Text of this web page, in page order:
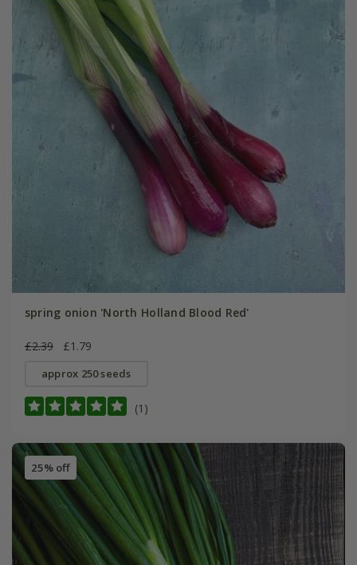
spring onion 'North Holland Blood Red'
£2.39 £1.79
approx 250 seeds
(1)
25% off